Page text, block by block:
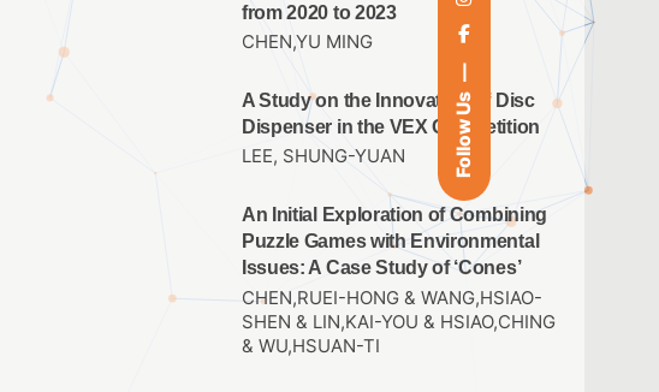
Follow Us
from 2020 to 2023
CHEN,YU MING
A Study on the Innovation of Disc
Dispenser in the VEX Competition
LEE, SHUNG-YUAN
An Initial Exploration of Combining
Puzzle Games with Environmental
Issues: A Case Study of ‘Cones’
CHEN,RUEI-HONG & WANG,HSIAO-
SHEN & LIN,KAI-YOU & HSIAO,CHING
& WU,HSUAN-TI